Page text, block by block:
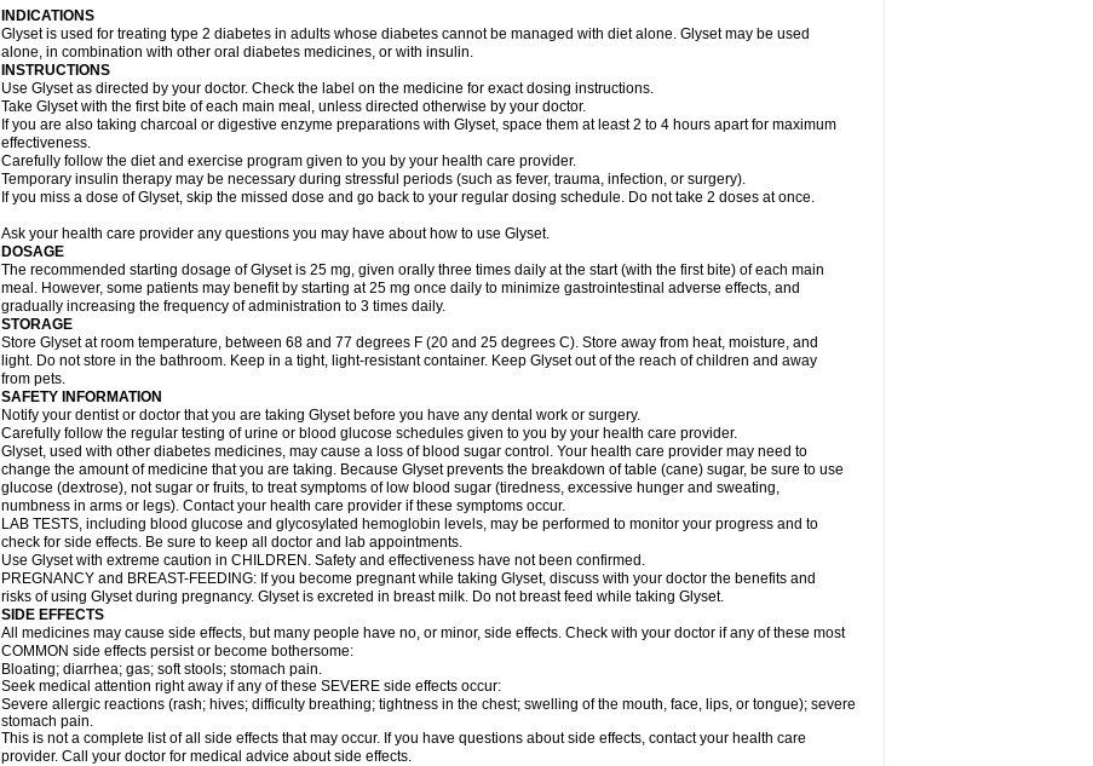
INDICATIONS
Glyset is used for treating type 2 diabetes in adults whose diabetes cannot be managed with diet alone. Glyset may be used
alone, in combination with other oral diabetes medicines, or with insulin.
INSTRUCTIONS
Use Glyset as directed by your doctor. Check the label on the medicine for exact dosing instructions.
Take Glyset with the first bite of each main meal, unless directed otherwise by your doctor.
If you are also taking charcoal or digestive enzyme preparations with Glyset, space them at least 2 to 4 hours apart for maximum
effectiveness.
Carefully follow the diet and exercise program given to you by your health care provider.
Temporary insulin therapy may be necessary during stressful periods (such as fever, trauma, infection, or surgery).
If you miss a dose of Glyset, skip the missed dose and go back to your regular dosing schedule. Do not take 2 doses at once.
Ask your health care provider any questions you may have about how to use Glyset.
DOSAGE
The recommended starting dosage of Glyset is 25 mg, given orally three times daily at the start (with the first bite) of each main
meal. However, some patients may benefit by starting at 25 mg once daily to minimize gastrointestinal adverse effects, and
gradually increasing the frequency of administration to 3 times daily.
STORAGE
Store Glyset at room temperature, between 68 and 77 degrees F (20 and 25 degrees C). Store away from heat, moisture, and
light. Do not store in the bathroom. Keep in a tight, light-resistant container. Keep Glyset out of the reach of children and away
from pets.
SAFETY INFORMATION
Notify your dentist or doctor that you are taking Glyset before you have any dental work or surgery.
Carefully follow the regular testing of urine or blood glucose schedules given to you by your health care provider.
Glyset, used with other diabetes medicines, may cause a loss of blood sugar control. Your health care provider may need to
change the amount of medicine that you are taking. Because Glyset prevents the breakdown of table (cane) sugar, be sure to use
glucose (dextrose), not sugar or fruits, to treat symptoms of low blood sugar (tiredness, excessive hunger and sweating,
numbness in arms or legs). Contact your health care provider if these symptoms occur.
LAB TESTS, including blood glucose and glycosylated hemoglobin levels, may be performed to monitor your progress and to
check for side effects. Be sure to keep all doctor and lab appointments.
Use Glyset with extreme caution in CHILDREN. Safety and effectiveness have not been confirmed.
PREGNANCY and BREAST-FEEDING: If you become pregnant while taking Glyset, discuss with your doctor the benefits and
risks of using Glyset during pregnancy. Glyset is excreted in breast milk. Do not breast feed while taking Glyset.
SIDE EFFECTS
All medicines may cause side effects, but many people have no, or minor, side effects. Check with your doctor if any of these most
COMMON side effects persist or become bothersome:
Bloating; diarrhea; gas; soft stools; stomach pain.
Seek medical attention right away if any of these SEVERE side effects occur:
Severe allergic reactions (rash; hives; difficulty breathing; tightness in the chest; swelling of the mouth, face, lips, or tongue); severe
stomach pain.
This is not a complete list of all side effects that may occur. If you have questions about side effects, contact your health care
provider. Call your doctor for medical advice about side effects.